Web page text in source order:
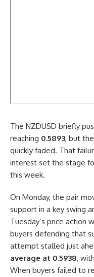
The NZDUSD briefly
reaching 0.5893, but
quickly faded. That
interest set the stage
this week.
On Monday, the pair
support in a key swing
Tuesday’s price action
buyers defending that
attempt stalled just
average at 0.5938,
When buyers failed to